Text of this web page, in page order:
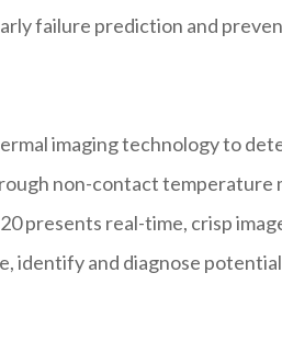
failure prediction and
imaging technology to
non-contact temperature
presents real-time, crisp
identify and diagnose